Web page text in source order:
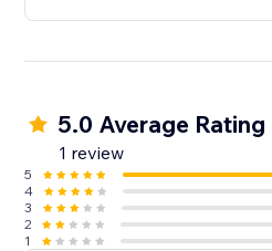
5.0 Average Rating
1 review
5
4
3
2
1